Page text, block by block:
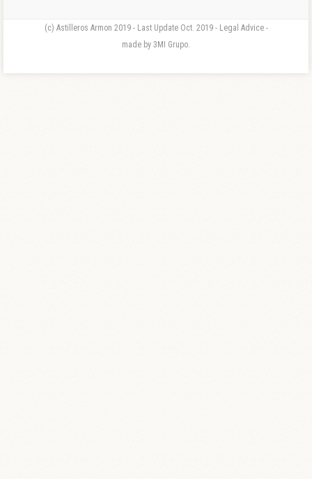
(c) Astilleros Armon 2019 - Last Update Oct. 2019 - Legal Advice -
made by 3MI Grupo.